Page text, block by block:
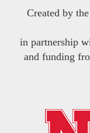
Created by the
in partnership
and funding